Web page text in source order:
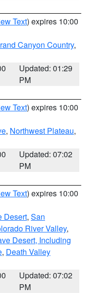
Text) expires 10:00
Canyon Country,
Updated: 01:29
PM
Text) expires 10:00
, Northwest Plateau,
Updated: 07:02
PM
Text) expires 10:00
Desert, San
River Valley,
Desert, Including
, Death Valley
Updated: 07:02
PM